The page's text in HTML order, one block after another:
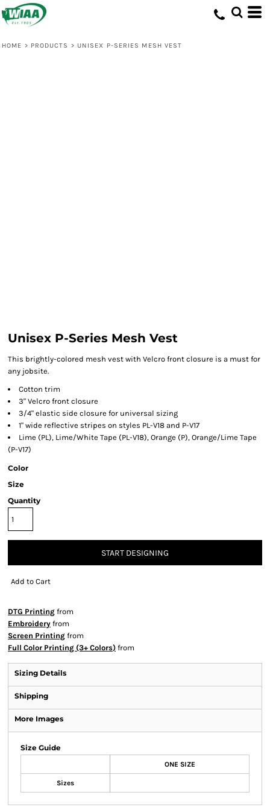
HOME > PRODUCTS > UNISEX P-SERIES MESH VEST
Unisex P-Series Mesh Vest
This brightly-colored mesh vest with Velcro front closure is a must for
any jobsite.
Cotton trim
3" Velcro front closure
3/4" elastic side closure for universal sizing
1" wide reflective stripes on styles PL-V18 and P-V17
Lime (PL), Lime/White Tape (PL-V18), Orange (P), Orange/Lime Tape
(P-V17)
Color
Size
Quantity
START DESIGNING
Add to Cart
DTG Printing from
Embroidery from
Screen Printing from
Full Color Printing (3+ Colors) from
Sizing Details
Shipping
More Images
Size Guide
ONE SIZE
Sizes